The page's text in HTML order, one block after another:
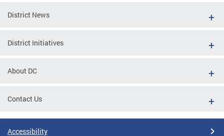
District News
District Initiatives
About DC
Contact Us
Accessibility